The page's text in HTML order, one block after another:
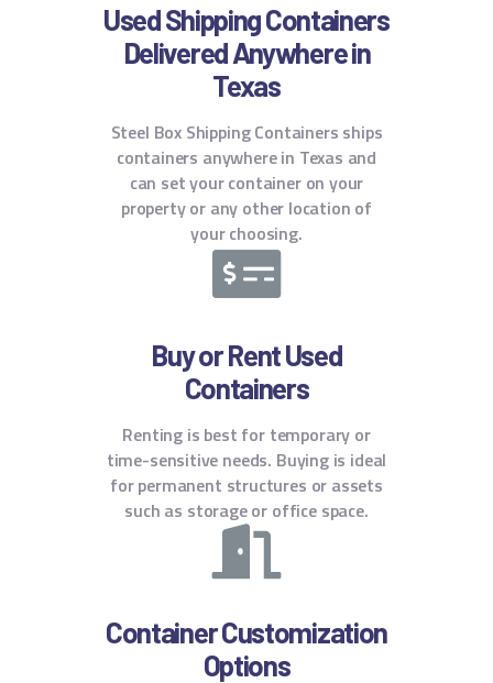
Used Shipping Containers
Delivered Anywhere in
Texas
Steel Box Shipping Containers ships
containers anywhere in Texas and
can set your container on your
property or any other location of
your choosing.
Buy or Rent Used
Containers
Renting is best for temporary or
time-sensitive needs. Buying is ideal
for permanent structures or assets
such as storage or office space.
Container Customization
Options